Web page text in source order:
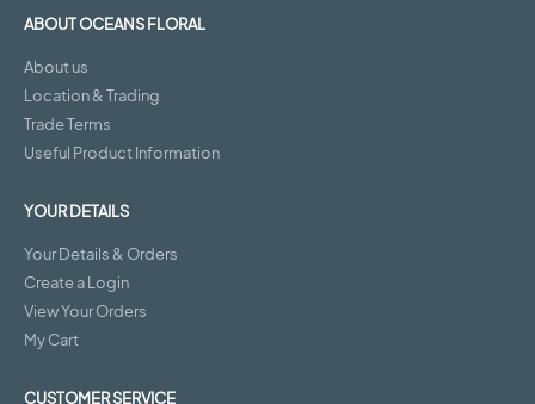
ABOUT OCEANS FLORAL
About us
Location & Trading
Trade Terms
Useful Product Information
YOUR DETAILS
Your Details & Orders
Create a Login
View Your Orders
My Cart
CUSTOMER SERVICE